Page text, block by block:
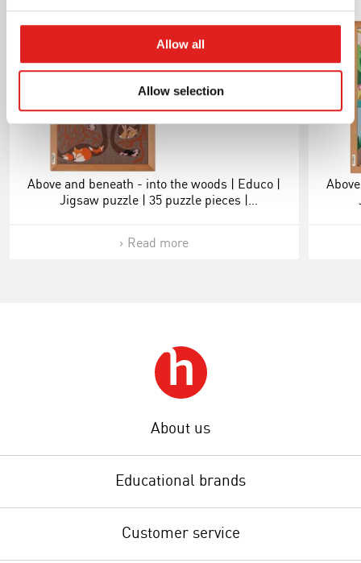
Allow all
Allow selection
Above and beneath - into the woods | Educo |
Jigsaw puzzle | 35 puzzle pieces |
Read more
About us
Educational brands
Customer service